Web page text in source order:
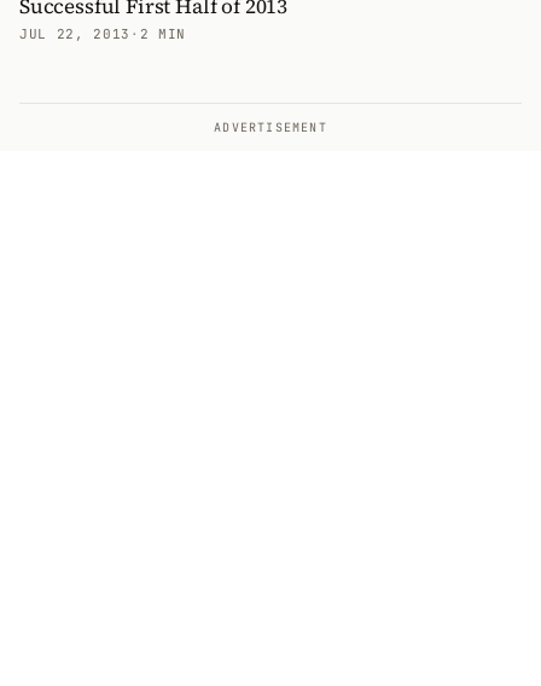
Successful First Half of 2013
JUL 22, 2013 · 2 MIN
ADVERTISEMENT